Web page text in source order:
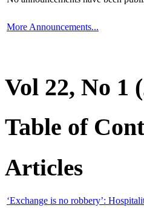
More Announcements...
Vol 22, No 1
Table of
Articles
‘Exchange is no robbery’: